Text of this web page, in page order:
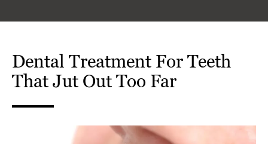
Dental Treatment For Teeth
That Jut Out Too Far